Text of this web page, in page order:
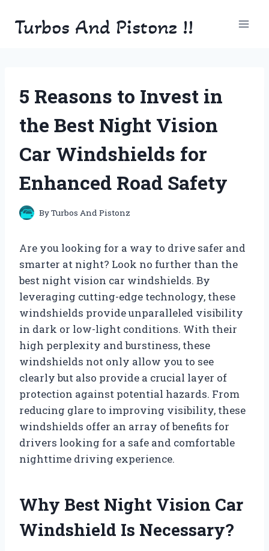
Turbos And Pistonz !!
5 Reasons to Invest in
the Best Night Vision
Car Windshields for
Enhanced Road Safety
ByTurbos And Pistonz
Are you looking for a way to drive safer and
smarter at night? Look no further than the
best night vision car windshields. By
leveraging cutting-edge technology, these
windshields provide unparalleled visibility
in dark or low-light conditions. With their
high perplexity and burstiness, these
windshields not only allow you to see
clearly but also provide a crucial layer of
protection against potential hazards. From
reducing glare to improving visibility, these
windshields offer an array of benefits for
drivers looking for a safe and comfortable
nighttime driving experience.
Why Best Night Vision Car
Windshield Is Necessary?